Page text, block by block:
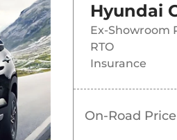
Hyundai
Ex-Showroom
RTO
Insurance
On-Road